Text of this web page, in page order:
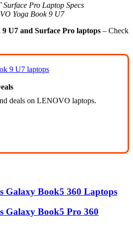
Pro Laptop Specs
Yoga Book 9 U7
U7 and Surface Pro laptops – Check
deals on LENOVO laptops.
Galaxy Book5 360 Laptops
Galaxy Book5 Pro 360